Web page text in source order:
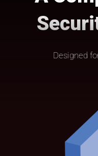
Designed